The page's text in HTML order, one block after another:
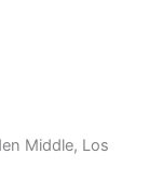
Middle, Los